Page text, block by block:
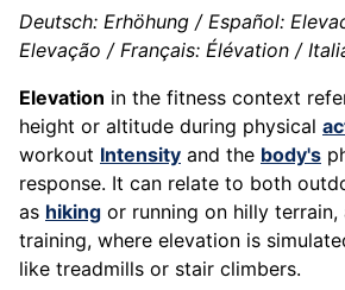
Deutsch: Erhöhung / Español:
Elevação / Français: Élévation /
Elevation in the fitness context
height or altitude during physical
workout Intensity and the body's
response. It can relate to both
as hiking or running on hilly terrain,
training, where elevation is
like treadmills or stair climbers.